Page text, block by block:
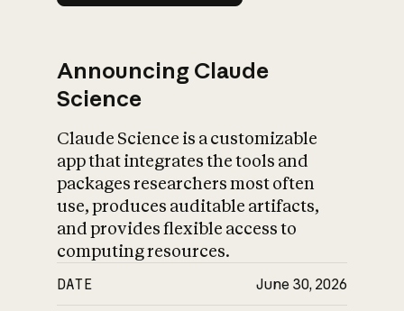
Announcing Claude
Science
Claude Science is a customizable
app that integrates the tools and
packages researchers most often
use, produces auditable artifacts,
and provides flexible access to
computing resources.
DATE June 30, 2026